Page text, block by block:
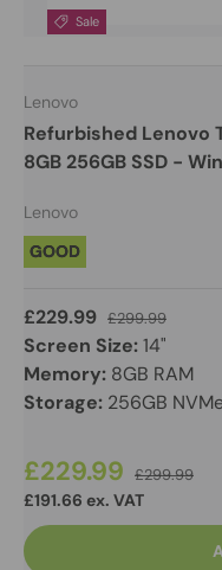
Sale
Lenovo
Refurbished Lenovo
8GB 256GB SSD -
Lenovo
GOOD
£229.99 £299.99
Screen Size:14"
Memory: 8GB RAM
Storage: 256GB
£229.99 £299.99
£191.66 ex. VAT